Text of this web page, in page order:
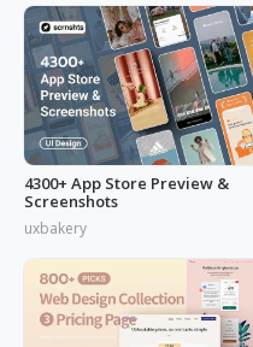
4300+ App Store Preview &
Screenshots
uxbakery